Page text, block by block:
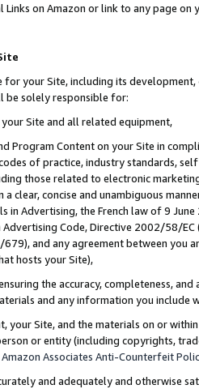
Links on Amazon or link to any page
your Site, including its
be solely responsible for:
Site and all related equipment,
Program Content on your Site in
of practice, industry standards,
those related to electronic
clear, concise and unambiguous
in Advertising, the French law of 9
Code, Directive 2002/58/
679), and any agreement between
hosts your Site),
the accuracy, completeness,
and any information you include
your Site, and the materials on or
or entity (including copyrights,
Amazon Associates Anti-Counterfeit
and adequately and otherwise